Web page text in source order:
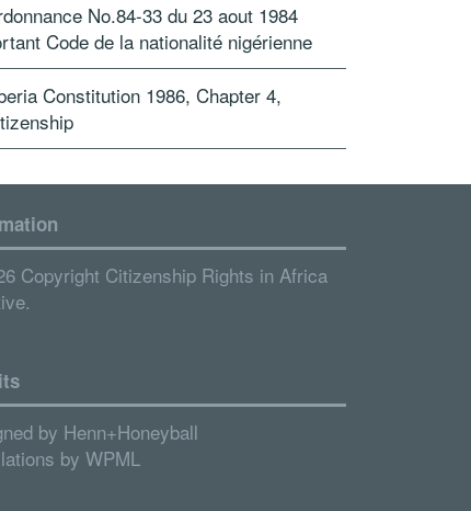
No.84-33 du 23 aout 1984
Code de la nationalité nigérienne
Constitution 1986, Chapter 4,
Copyright Citizenship Rights in Africa
by Henn+Honeyball
by WPML